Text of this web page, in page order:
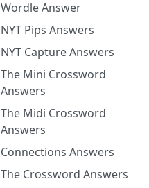
Wordle Answer
NYT Pips Answers
NYT Capture Answers
The Mini Crossword
Answers
The Midi Crossword
Answers
Connections Answers
The Crossword Answers